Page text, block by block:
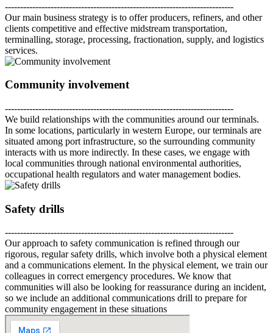
---------------------------------------------------------------------------
Our main business strategy is to offer producers, refiners, and other
clients competitive and effective midstream transportation,
terminalling, storage, processing, fractionation, supply, and logistics
services.
Community involvement
---------------------------------------------------------------------------
We build relationships with the communities around our terminals.
In some locations, particularly in western Europe, our terminals are
situated among port infrastructure, so the surrounding community
interacts with us more indirectly. In these cases, we engage with
local communities through national environmental authorities,
occupational health regulators and water management bodies.
Safety drills
---------------------------------------------------------------------------
Our approach to safety communication is refined through our
rigorous, regular safety drills, which involve both a physical element
and a communications element. In the physical element, we train our
colleagues in correct emergency procedures. We know that
communities will also be looking for reassurance during an incident,
so we include an additional communications drill to prepare for
community engagement in these situations